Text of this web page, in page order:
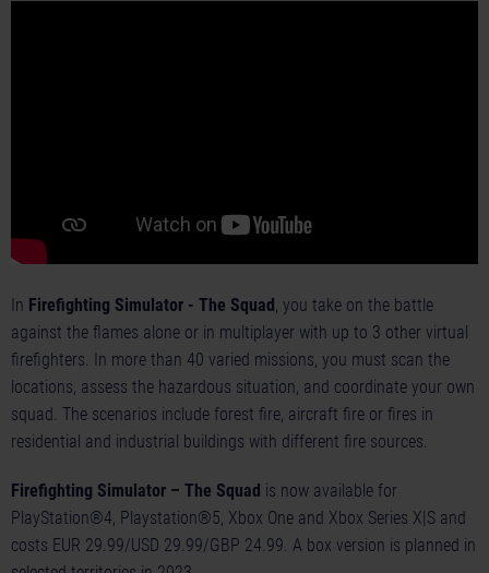
In Firefighting Simulator - The Squad, you take on the battle
against the flames alone or in multiplayer with up to 3 other virtual
firefighters. In more than 40 varied missions, you must scan the
locations, assess the hazardous situation, and coordinate your own
squad. The scenarios include forest fire, aircraft fire or fires in
residential and industrial buildings with different fire sources.
Firefighting Simulator – The Squad is now available for
PlayStation®4, Playstation®5, Xbox One and Xbox Series X|S and
costs EUR 29.99/USD 29.99/GBP 24.99. A box version is planned in